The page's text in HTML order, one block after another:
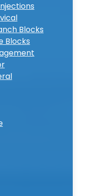
Blocks
Blocks